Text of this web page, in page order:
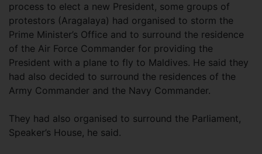
process to elect a new President, some groups of
protestors (Aragalaya) had organised to storm the
Prime Minister’s Office and to surround the residence
of the Air Force Commander for providing the
President with a plane to fly to Maldives. He said they
had also decided to surround the residences of the
Army Commander and the Navy Commander.
They had also organised to surround the Parliament,
Speaker’s House, he said.